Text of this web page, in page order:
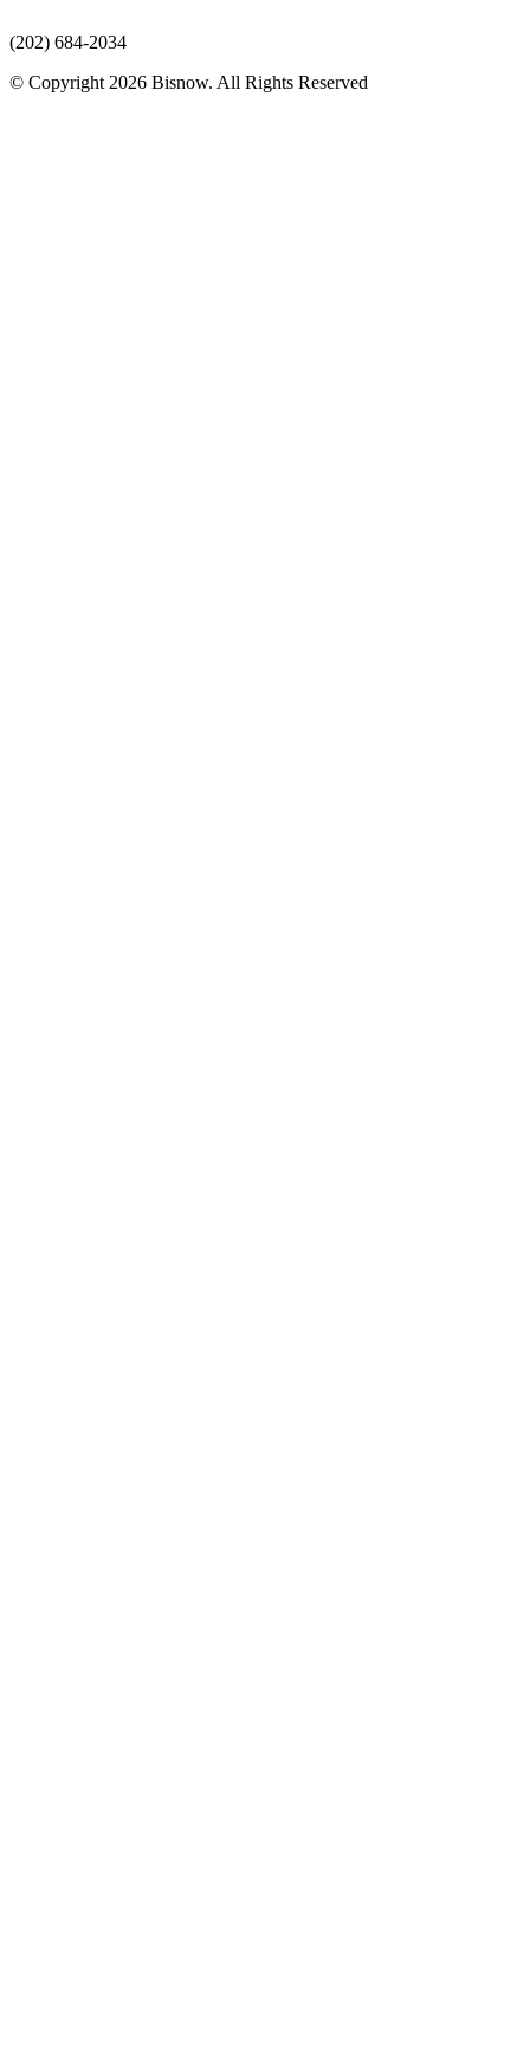
(202) 684-2034
© Copyright 2026 Bisnow. All Rights Reserved